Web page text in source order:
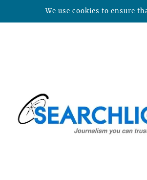
We use cookies to ensure